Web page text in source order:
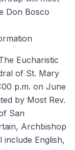
Don Bosco
Eucharistic
of St. Mary
p.m. on June
by Most Rev.
San
Archbishop
include English,